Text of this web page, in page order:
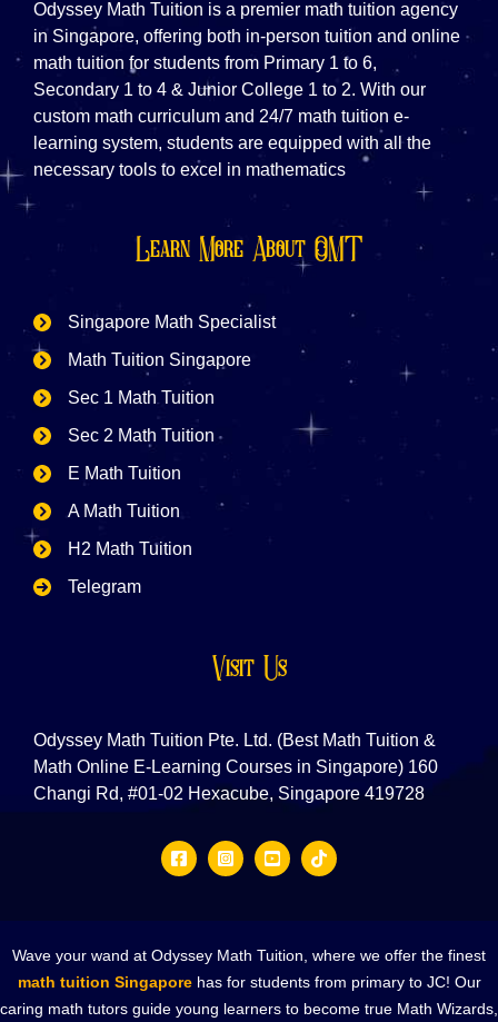
Odyssey Math Tuition is a premier math tuition agency
in Singapore, offering both in-person tuition and online
math tuition for students from Primary 1 to 6,
Secondary 1 to 4 & Junior College 1 to 2. With our
custom math curriculum and 24/7 math tuition e-
learning system, students are equipped with all the
necessary tools to excel in mathematics
Learn More About OMT
Singapore Math Specialist
Math Tuition Singapore
Sec 1 Math Tuition
Sec 2 Math Tuition
E Math Tuition
A Math Tuition
H2 Math Tuition
Telegram
Visit Us
Odyssey Math Tuition Pte. Ltd. (Best Math Tuition &
Math Online E-Learning Courses in Singapore) 160
Changi Rd, #01-02 Hexacube, Singapore 419728
Wave your wand at Odyssey Math Tuition, where we offer the finest
math tuition Singaporehas for students from primary to JC! Our
caring math tutors guide young learners to become true Math Wizards,